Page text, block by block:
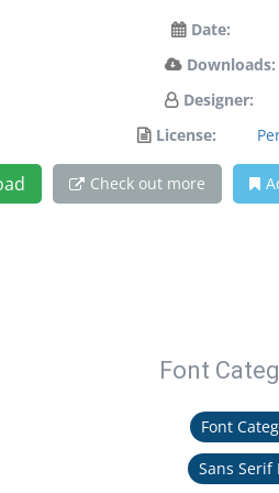
Date:
Downloads:
Designer:
License:
Check out more
Font
Font
Sans Serif